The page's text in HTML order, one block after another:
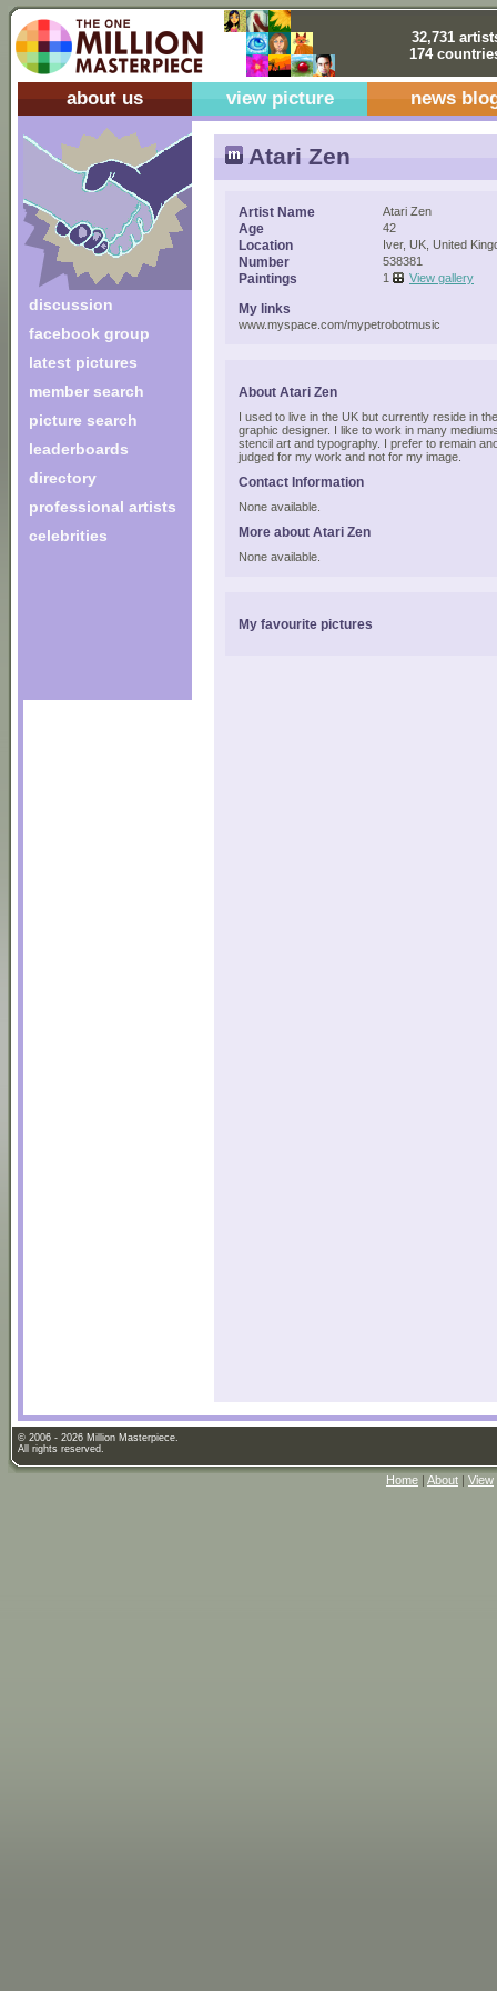
32,731
174
about us view picture news
discussion
facebook group
latest pictures
member search
picture search
leaderboards
directory
professional artists
celebrities
Atari Zen
Artist Name Atari Zen
Age 42
Location Iver, UK, United
Number 538381
Paintings 1 View gallery
My links
www.myspace.com/mypetrobotmusic
About Atari Zen
I used to live in the UK but currently reside in
graphic designer. I like to work in many
stencil art and typography. I prefer to remain
judged for my work and not for my image.
Contact Information
None available.
More about Atari Zen
None available.
My favourite pictures
© 2006 - 2026 Million Masterpiece.
All rights reserved.
Home | About | View